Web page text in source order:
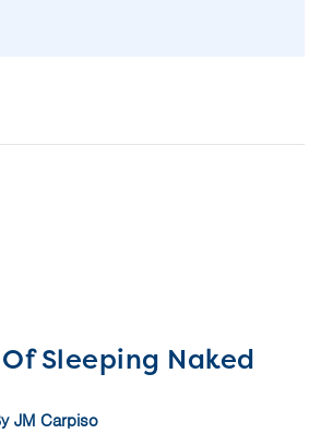
Sleeping Naked
JM Carpiso